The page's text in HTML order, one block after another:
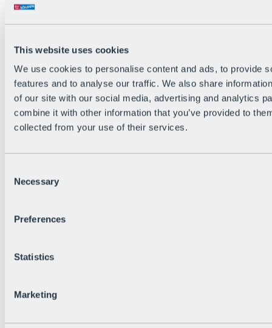
This website uses cookies
We use cookies to personalise content and ads, to provide
features and to analyse our traffic. We also share
of our site with our social media, advertising and analytics
combine it with other information that you’ve provided to
collected from your use of their services.
Selection
Necessary
Preferences
Statistics
Marketing
Webcam
Holiday Region